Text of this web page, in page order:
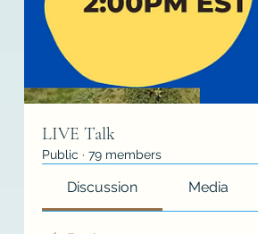
LIVE Talk
Public · 79 members
Discussion Media